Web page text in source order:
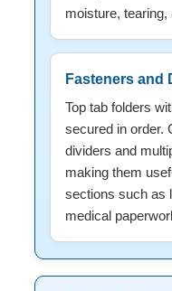
moisture, tearing,
Fasteners and
Top tab folders
secured in order.
dividers and
making them
sections such as
medical